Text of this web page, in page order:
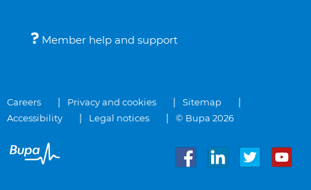
Member help and support
Careers Privacy and cookies
Sitemap
Accessibility
Legal notices © Bupa 2026